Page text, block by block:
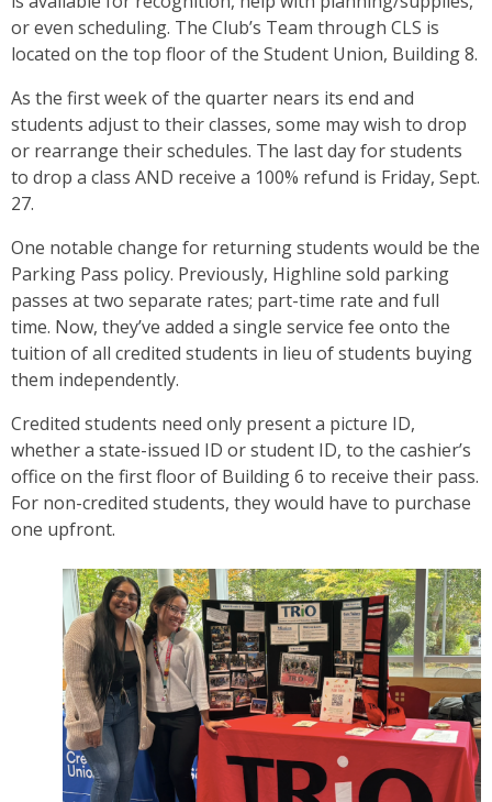
or even scheduling. The Club’s Team through CLS is
located on the top floor of the Student Union, Building 8.
As the first week of the quarter nears its end and
students adjust to their classes, some may wish to drop
or rearrange their schedules. The last day for students
to drop a class AND receive a 100% refund is Friday, Sept.
27.
One notable change for returning students would be the
Parking Pass policy. Previously, Highline sold parking
passes at two separate rates; part-time rate and full
time. Now, they’ve added a single service fee onto the
tuition of all credited students in lieu of students buying
them independently.
Credited students need only present a picture ID,
whether a state-issued ID or student ID, to the cashier’s
office on the first floor of Building 6 to receive their pass.
For non-credited students, they would have to purchase
one upfront.